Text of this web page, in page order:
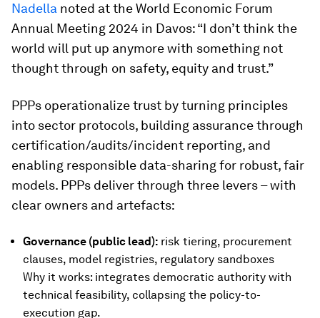
Nadella noted at the World Economic Forum
Annual Meeting 2024 in Davos: “I don’t think the
world will put up anymore with something not
thought through on safety, equity and trust.”
PPPs operationalize trust by turning principles
into sector protocols, building assurance through
certification/audits/incident reporting, and
enabling responsible data-sharing for robust, fair
models. PPPs deliver through three levers – with
clear owners and artefacts:
Governance (public lead): risk tiering, procurement
clauses, model registries, regulatory sandboxes
Why it works: integrates democratic authority with
technical feasibility, collapsing the policy-to-
execution gap.